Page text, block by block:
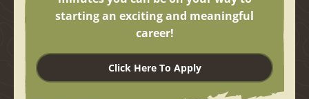
starting an exciting and meaningful
career!
Click Here To Apply